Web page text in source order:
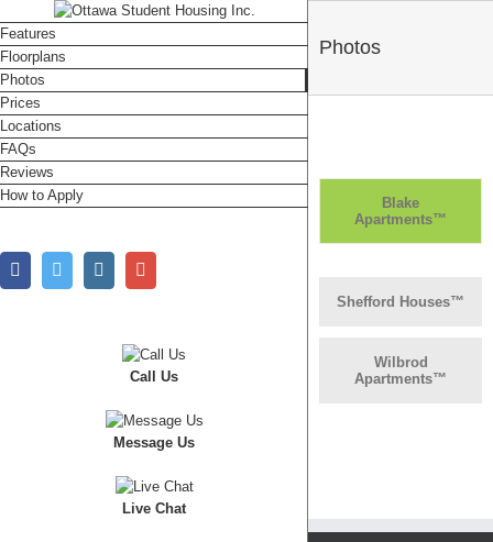
Features
Floorplans
Photos
Prices
Locations
FAQs
Reviews
How to Apply
FacebookTwitter Instagram
Call Us
Message Us
Live Chat
Photos
Blake
Apartments™
Shefford Houses™
Wilbrod
Apartments™